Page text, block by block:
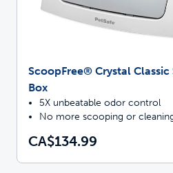
ScoopFree® Crystal
Box
5X unbeatable odor control
No more scooping or
CA$134.99